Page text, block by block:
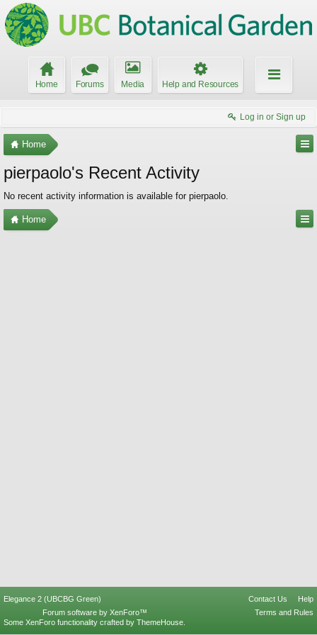
Home Forums Media Help and Resources
Log in or Sign up
Home
pierpaolo's Recent Activity
No recent activity information is available for pierpaolo.
Home
Elegance 2 (UBCBG Green) Contact Us
Help
Terms and Rules
Forum software by XenForo™
Some XenForo functionality crafted by ThemeHouse